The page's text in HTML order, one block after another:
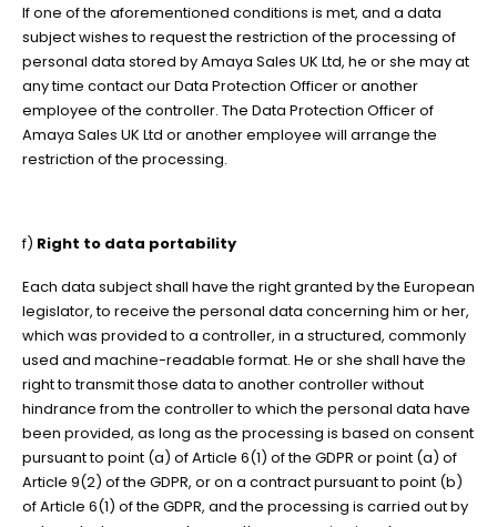
If one of the aforementioned conditions is met, and a data
subject wishes to request the restriction of the processing of
personal data stored by Amaya Sales UK Ltd, he or she may at
any time contact our Data Protection Officer or another
employee of the controller. The Data Protection Officer of
Amaya Sales UK Ltd or another employee will arrange the
restriction of the processing.
f) Right to data portability
Each data subject shall have the right granted by the European
legislator, to receive the personal data concerning him or her,
which was provided to a controller, in a structured, commonly
used and machine-readable format. He or she shall have the
right to transmit those data to another controller without
hindrance from the controller to which the personal data have
been provided, as long as the processing is based on consent
pursuant to point (a) of Article 6(1) of the GDPR or point (a) of
Article 9(2) of the GDPR, or on a contract pursuant to point (b)
of Article 6(1) of the GDPR, and the processing is carried out by